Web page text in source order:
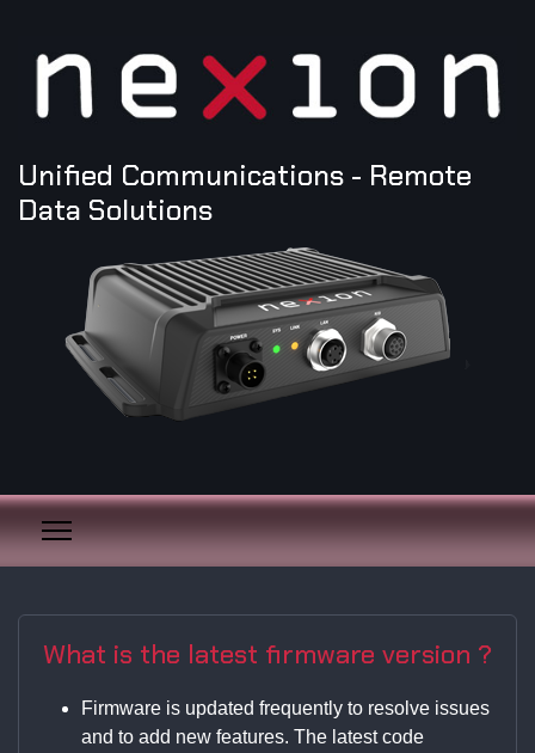
Unified Communications - Remote
Data Solutions
What is the latest firmware version ?
Firmware is updated frequently to resolve issues
and to add new features. The latest code